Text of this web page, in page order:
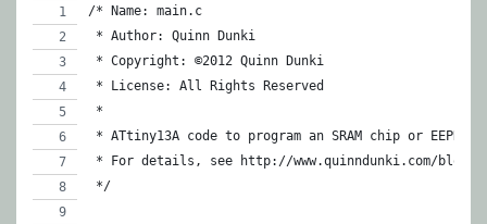
/* Name: main.c
* Author: Quinn Dunki
* Copyright: ©2012 Quinn Dunki
* License: All Rights Reserved
*
* ATtiny13A code to program an SRAM chip or EEPROM
* For details, see http://www.quinndunki.com/
*/